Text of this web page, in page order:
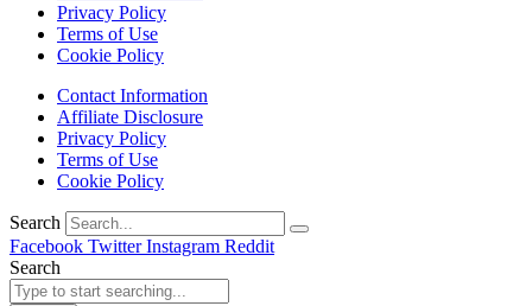
Privacy Policy
Terms of Use
Cookie Policy
Contact Information
Affiliate Disclosure
Privacy Policy
Terms of Use
Cookie Policy
Search
Facebook Twitter Instagram Reddit
Search